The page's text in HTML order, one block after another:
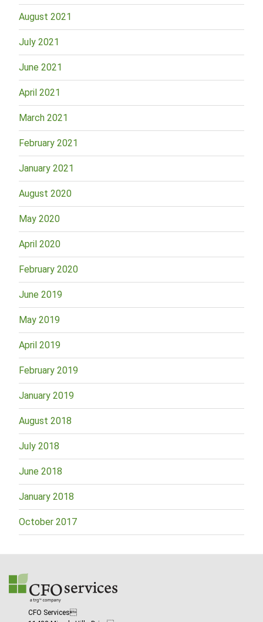
August 2021
July 2021
June 2021
April 2021
March 2021
February 2021
January 2021
August 2020
May 2020
April 2020
February 2020
June 2019
May 2019
April 2019
February 2019
January 2019
August 2018
July 2018
June 2018
January 2018
October 2017
CFO Services